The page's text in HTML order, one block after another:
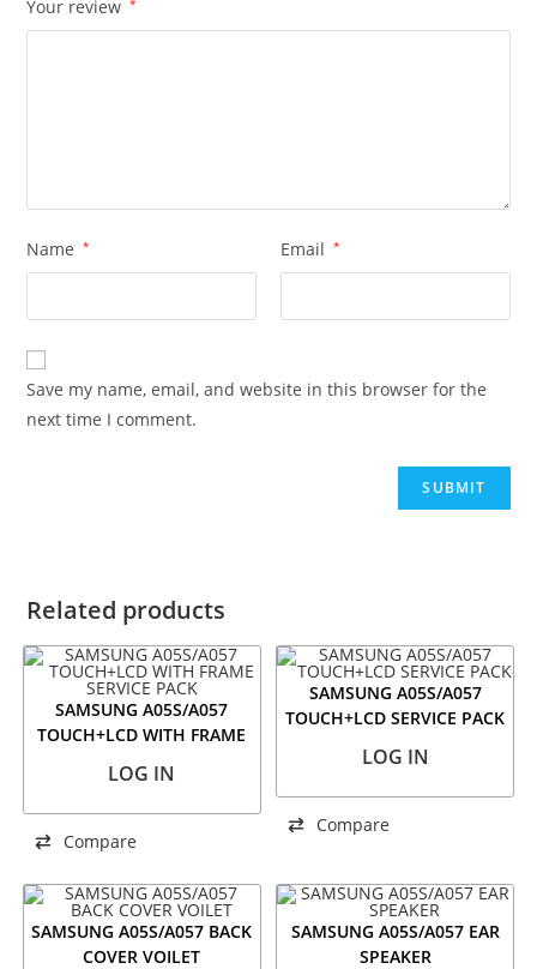
Your review *
Name * Email *
Save my name, email, and website in this browser for the
next time I comment.
Related products
SAMSUNG A05S/A057
TOUCH+LCD WITH FRAME
LOG IN
Compare
SAMSUNG A05S/A057
TOUCH+LCD SERVICE PACK
LOG IN
Compare
SAMSUNG A05S/A057 BACK
COVER VOILET
SAMSUNG A05S/A057 EAR
SPEAKER